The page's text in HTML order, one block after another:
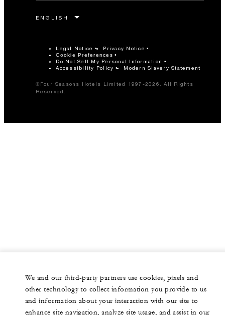
Legal Notice Privacy Notice
Cookie Preferences
Do Not Sell My Personal Information
Accessibility Policy
Modern Slavery Statement
©Four Seasons Hotels Limited 1997-2026. All Rights
Reserved.
We and our third-party partners use cookies, pixels and
other technology to collect information you provide to us
and information about your interaction with our site to
enhance site navigation, analyze site usage, and assist in our